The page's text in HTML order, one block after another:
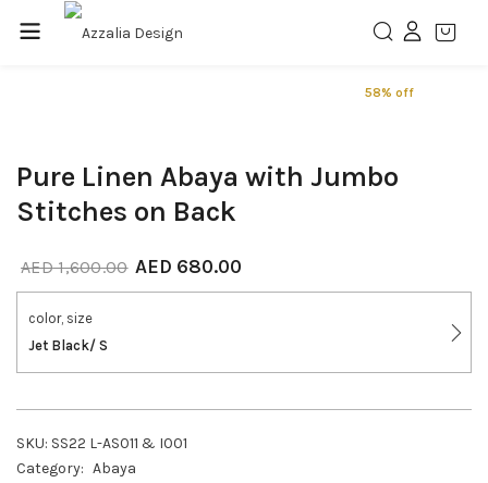
58% off
Pure Linen Abaya with Jumbo
Stitches on Back
AED1,600.00 AED 680.00
color, size
Jet Black/ S
SKU: SS22 L-AS011 & I001
Category: Abaya